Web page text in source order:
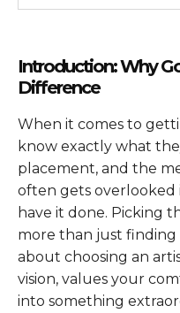
Introduction: Why
Difference
When it comes to
know exactly what
placement, and the
often gets overlooked
have it done. Picking
more than just finding
about choosing an
vision, values your
into something